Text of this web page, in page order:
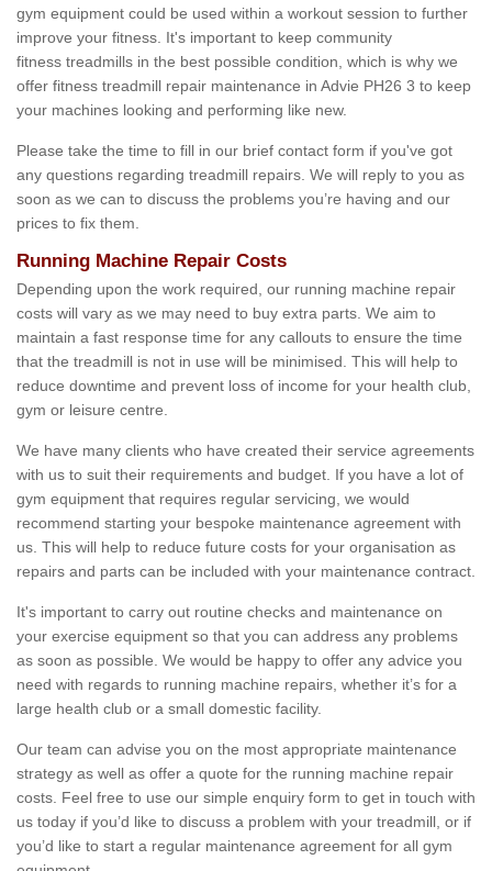
gym equipment could be used within a workout session to further
improve your fitness. It's important to keep community
fitness treadmills in the best possible condition, which is why we
offer fitness treadmill repair maintenance in Advie PH26 3 to keep
your machines looking and performing like new.
Please take the time to fill in our brief contact form if you've got
any questions regarding treadmill repairs. We will reply to you as
soon as we can to discuss the problems you’re having and our
prices to fix them.
Running Machine Repair Costs
Depending upon the work required, our running machine repair
costs will vary as we may need to buy extra parts. We aim to
maintain a fast response time for any callouts to ensure the time
that the treadmill is not in use will be minimised. This will help to
reduce downtime and prevent loss of income for your health club,
gym or leisure centre.
We have many clients who have created their service agreements
with us to suit their requirements and budget. If you have a lot of
gym equipment that requires regular servicing, we would
recommend starting your bespoke maintenance agreement with
us. This will help to reduce future costs for your organisation as
repairs and parts can be included with your maintenance contract.
It's important to carry out routine checks and maintenance on
your exercise equipment so that you can address any problems
as soon as possible. We would be happy to offer any advice you
need with regards to running machine repairs, whether it’s for a
large health club or a small domestic facility.
Our team can advise you on the most appropriate maintenance
strategy as well as offer a quote for the running machine repair
costs. Feel free to use our simple enquiry form to get in touch with
us today if you’d like to discuss a problem with your treadmill, or if
you’d like to start a regular maintenance agreement for all gym